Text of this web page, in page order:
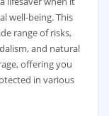
well-being. This
range of risks,
and natural
offering you
in various